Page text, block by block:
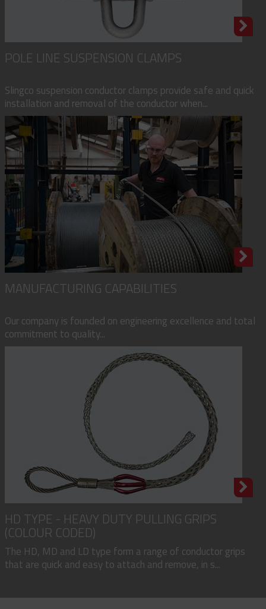
POLE LINE SUSPENSION CLAMPS
Slingco suspension conductor clamps provide safe and quick
installation and removal of the conductor when...
MANUFACTURING CAPABILITIES
Our company is founded on engineering excellence and total
commitment to quality...
HD TYPE - HEAVY DUTY PULLING GRIPS
(COLOUR CODED)
The HD, MD and LD type form a range of conductor grips
that are quick and easy to attach and remove, in s...